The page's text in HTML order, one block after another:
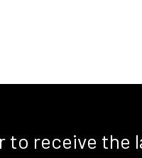
receive the